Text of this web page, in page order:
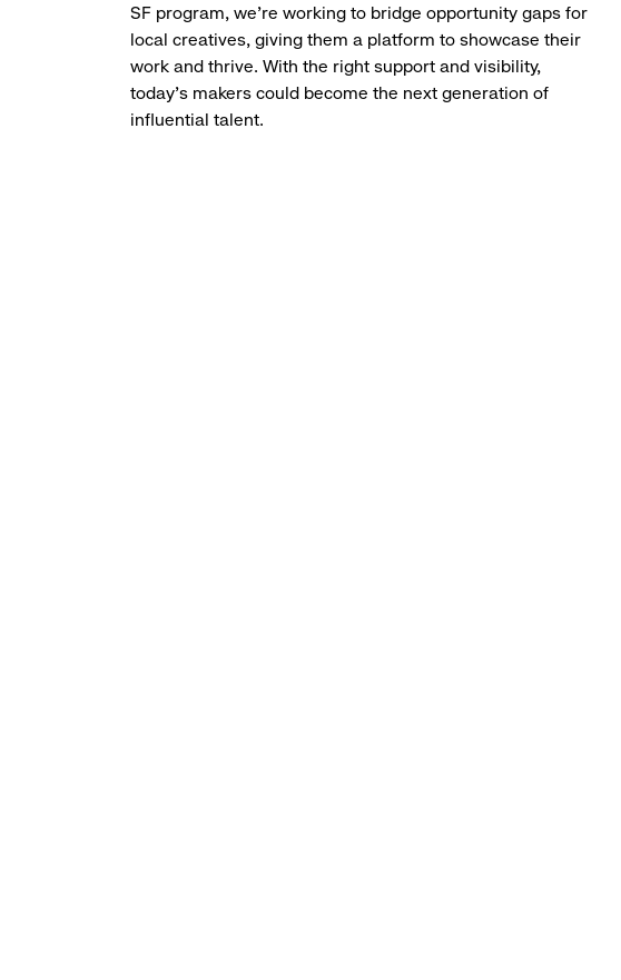
SF program, we’re working to bridge opportunity gaps for
local creatives, giving them a platform to showcase their
work and thrive. With the right support and visibility,
today’s makers could become the next generation of
influential talent.